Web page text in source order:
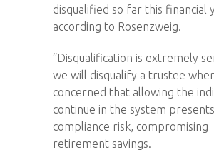
disqualified so far this financial
according to Rosenzweig.
“Disqualification is extremely
we will disqualify a trustee
concerned that allowing the
continue in the system
compliance risk, compromising
retirement savings.